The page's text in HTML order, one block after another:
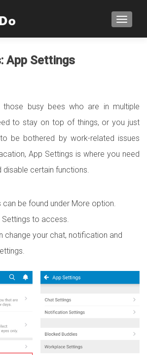
App Settings
busy bees who are in multiple
to stay on top of things, or you just
be bothered by work-related issues
App Settings is where you need
certain functions.
can be found under More option.
Settings to access.
change your chat, notification and